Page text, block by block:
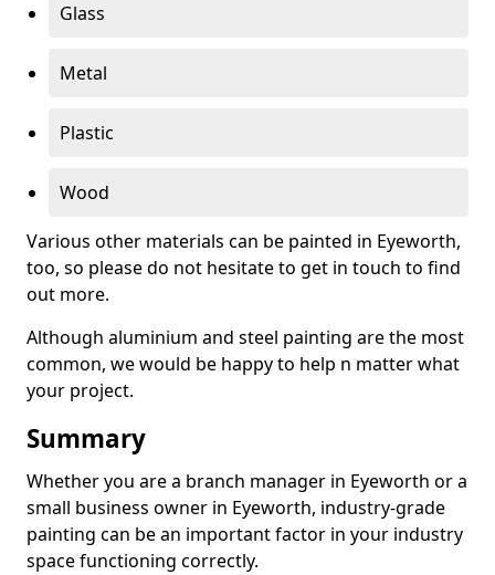
Glass
Metal
Plastic
Wood
Various other materials can be painted in Eyeworth,
too, so please do not hesitate to get in touch to find
out more.
Although aluminium and steel painting are the most
common, we would be happy to help n matter what
your project.
Summary
Whether you are a branch manager in Eyeworth or a
small business owner in Eyeworth, industry-grade
painting can be an important factor in your industry
space functioning correctly.